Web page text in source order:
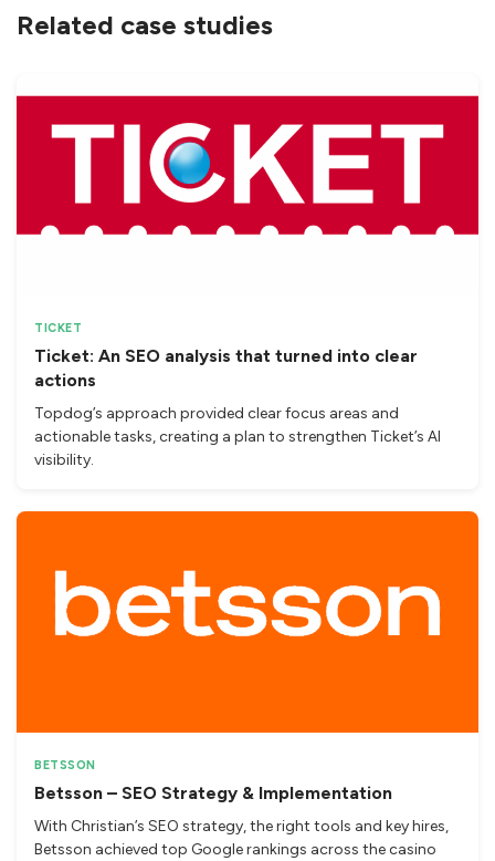
Related case studies
TICKET
Ticket: An SEO analysis that turned into clear
actions
Topdog’s approach provided clear focus areas and
actionable tasks, creating a plan to strengthen Ticket’s AI
visibility.
BETSSON
Betsson – SEO Strategy & Implementation
With Christian’s SEO strategy, the right tools and key hires,
Betsson achieved top Google rankings across the casino